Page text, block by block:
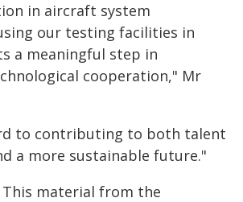
in aircraft system
our testing facilities in
a meaningful step in
cooperation," Mr
to contributing to both talent
a more sustainable future."
This material from the